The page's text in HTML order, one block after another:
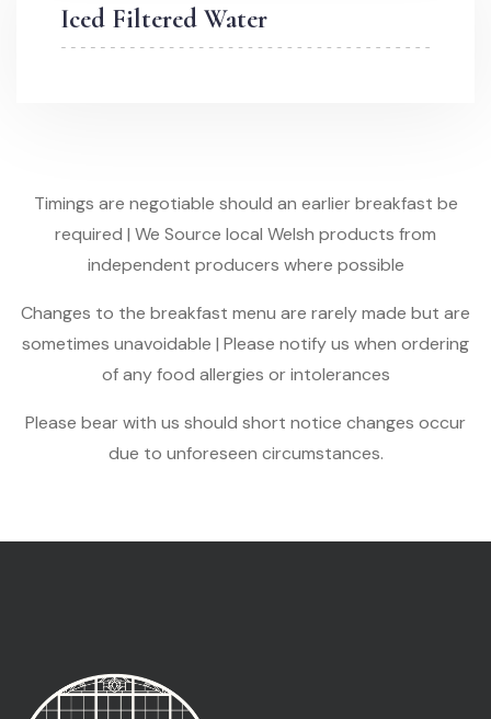
Iced Filtered Water
Timings are negotiable should an earlier breakfast be
required | We Source local Welsh products from
independent producers where possible
Changes to the breakfast menu are rarely made but are
sometimes unavoidable | Please notify us when ordering
of any food allergies or intolerances
Please bear with us should short notice changes occur
due to unforeseen circumstances.